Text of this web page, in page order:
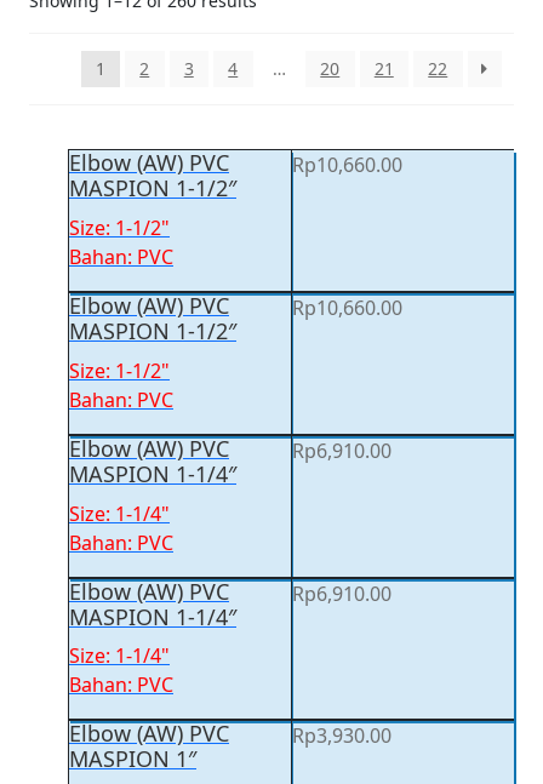
1 2 3 4 … 20 21 22
Elbow (AW) PVC
MASPION 1-1/2″
Size: 1-1/2"
Bahan: PVC
Rp10,660.00
Elbow (AW) PVC
MASPION 1-1/2″
Size: 1-1/2"
Bahan: PVC
Rp10,660.00
Elbow (AW) PVC
MASPION 1-1/4″
Size: 1-1/4"
Bahan: PVC
Rp6,910.00
Elbow (AW) PVC
MASPION 1-1/4″
Size: 1-1/4"
Bahan: PVC
Rp6,910.00
Elbow (AW) PVC
MASPION 1″
Rp3,930.00